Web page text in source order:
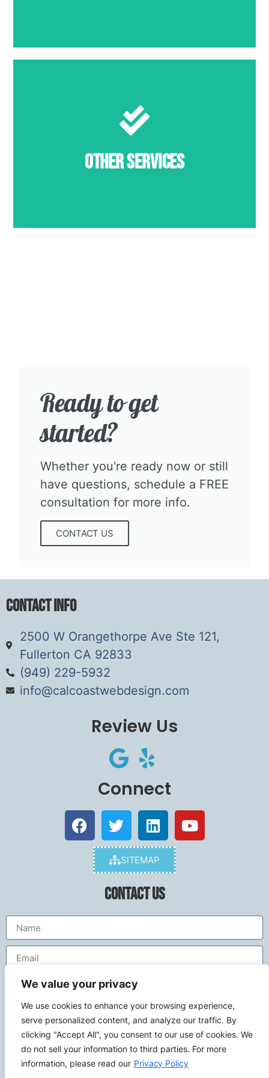
We value your privacy
We use cookies to enhance your browsing experience,
serve personalized content, and analyze our traffic. By
clicking "Accept All", you consent to our use of cookies. We
do not sell your information to third parties. For more
information, please read our Privacy Policy
Other Services
Ready to get
started?​
Whether you're ready now or still
have questions, schedule a FREE
consultation for more info.​
CONTACT US
Contact Info
2500 W Orangethorpe Ave Ste 121,
Fullerton CA 92833
(949) 229-5932
info@calcoastwebdesign.com
Review Us
Connect
SITEMAP
Contact Us
Send